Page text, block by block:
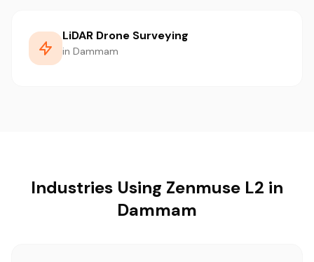
LiDAR Drone Surveying
in Dammam
Industries Using Zenmuse L2 in
Dammam